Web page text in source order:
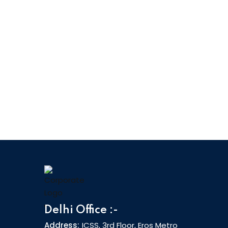
Delhi Office :-
Address: ICSS, 3rd Floor, Eros Metro